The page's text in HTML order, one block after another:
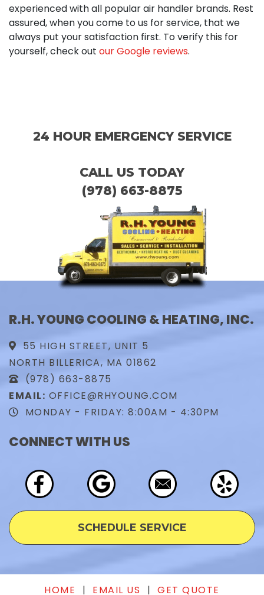
experienced with all popular air handler brands. Rest
assured, when you come to us for service, that we
always put your satisfaction first. To verify this for
yourself, check out our Google reviews.
24 HOUR EMERGENCY SERVICE
CALL US TODAY
(978) 663-8875
R.H. YOUNG COOLING & HEATING, INC.
55 HIGH STREET, UNIT 5
NORTH BILLERICA, MA 01862
(978) 663-8875
EMAIL: OFFICE@RHYOUNG.COM
MONDAY - FRIDAY: 8:00AM - 4:30PM
CONNECT WITH US
SCHEDULE SERVICE
HOME | EMAIL US |GET QUOTE